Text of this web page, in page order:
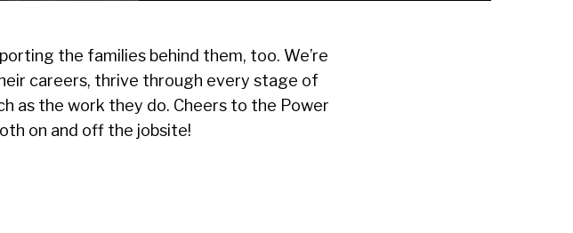
the families behind them, too. We’re
careers, thrive through every stage of
as the work they do. Cheers to the Power
on and off the jobsite!